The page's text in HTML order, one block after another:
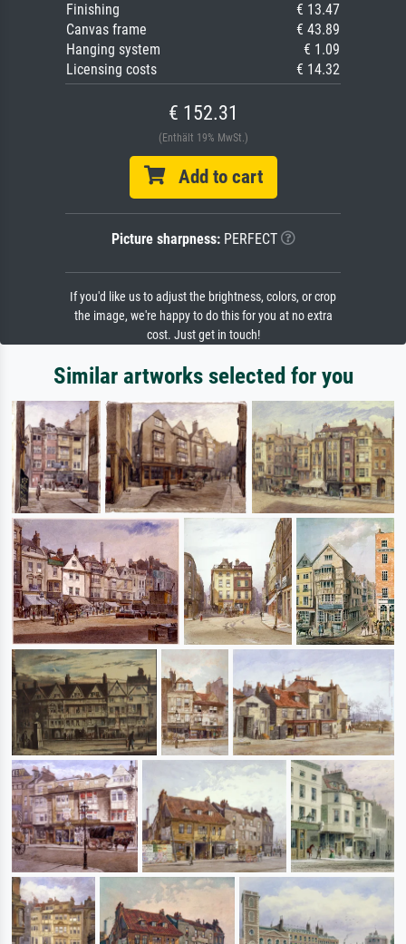
Finishing
€ 13.47
Canvas frame
€ 43.89
Hanging system
€ 1.09
Licensing costs
€ 14.32
€ 152.31
(Enthält 19% MwSt.)
Add to cart
Picture sharpness:PERFECT
If you'd like us to adjust the brightness, colors, or crop
the image, we're happy to do this for you at no extra
cost. Just get in touch!
Similar artworks selected for you